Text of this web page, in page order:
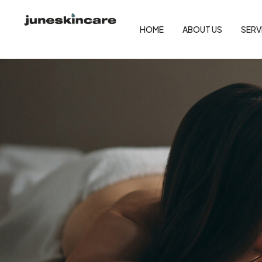
HOME ABOUT US